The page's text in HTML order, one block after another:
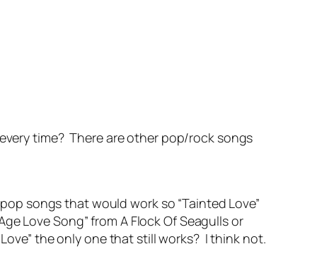
time? There are other pop/rock songs
songs that would work so “Tainted Love”
Love Song” from A Flock Of Seagulls or
the only one that still works? I think not.